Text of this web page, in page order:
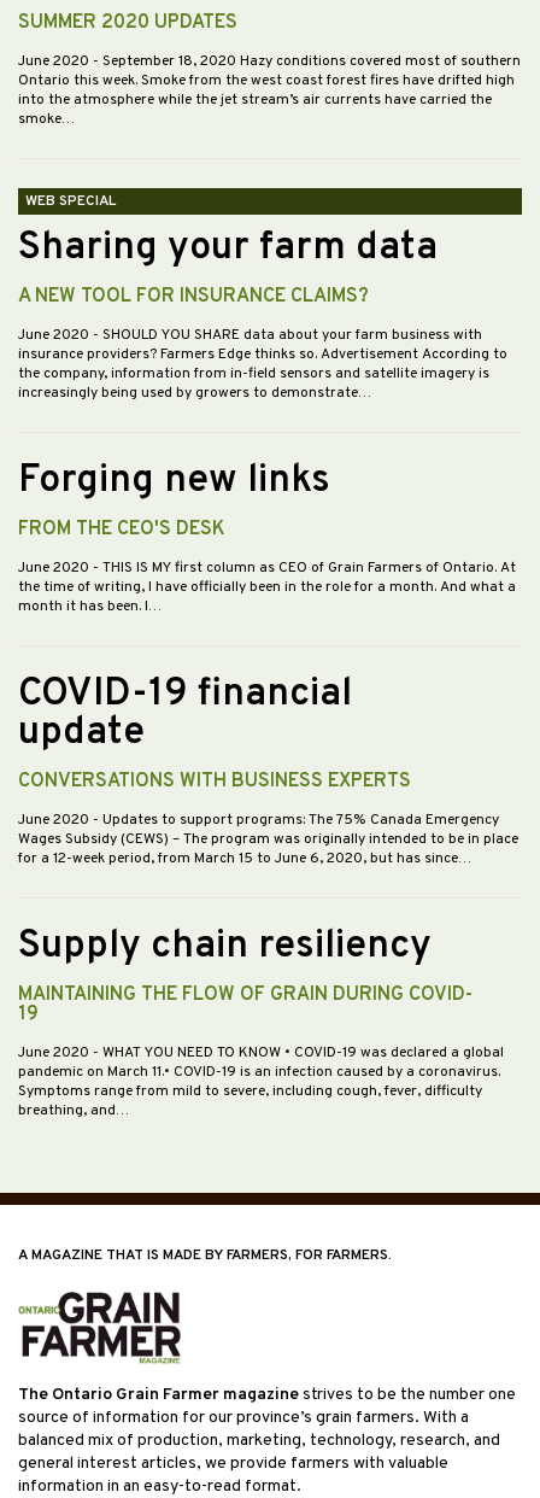
SUMMER 2020 UPDATES
June 2020 - September 18, 2020 Hazy conditions covered most of southern
Ontario this week. Smoke from the west coast forest fires have drifted high
into the atmosphere while the jet stream’s air currents have carried the
smoke…
WEB SPECIAL
Sharing your farm data
A NEW TOOL FOR INSURANCE CLAIMS?
June 2020 - SHOULD YOU SHARE data about your farm business with
insurance providers? Farmers Edge thinks so. Advertisement According to
the company, information from in-field sensors and satellite imagery is
increasingly being used by growers to demonstrate…
Forging new links
FROM THE CEO'S DESK
June 2020 - THIS IS MY first column as CEO of Grain Farmers of Ontario. At
the time of writing, I have officially been in the role for a month. And what a
month it has been. I…
COVID-19 financial
update
CONVERSATIONS WITH BUSINESS EXPERTS
June 2020 - Updates to support programs: The 75% Canada Emergency
Wages Subsidy (CEWS) – The program was originally intended to be in place
for a 12-week period, from March 15 to June 6, 2020, but has since…
Supply chain resiliency
MAINTAINING THE FLOW OF GRAIN DURING COVID-
19
June 2020 - WHAT YOU NEED TO KNOW • COVID-19 was declared a global
pandemic on March 11.• COVID-19 is an infection caused by a coronavirus.
Symptoms range from mild to severe, including cough, fever, difficulty
breathing, and…
A MAGAZINE THAT IS MADE BY FARMERS, FOR FARMERS.
The Ontario Grain Farmer magazinestrives to be the number one
source of information for our province’s grain farmers. With a
balanced mix of production, marketing, technology, research, and
general interest articles, we provide farmers with valuable
information in an easy-to-read format.